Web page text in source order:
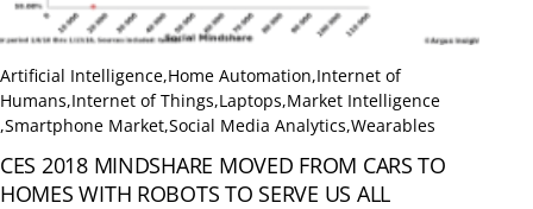
Artificial Intelligence,Home Automation,Internet of
Humans,Internet of Things,Laptops,Market Intelligence
,Smartphone Market,Social Media Analytics,Wearables
CES 2018 MINDSHARE MOVED FROM CARS TO
HOMES WITH ROBOTS TO SERVE US ALL